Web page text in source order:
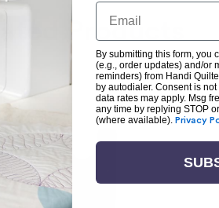
Products
Email
By submitting this form, you
(e.g., order updates) and/or
reminders) from Handi
by autodialer. Consent is
data rates may apply. Msg
any time by replying STOP
(where available). Privacy